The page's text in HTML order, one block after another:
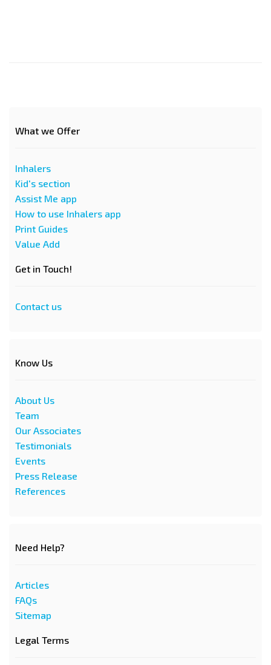
What we Offer
Inhalers
Kid's section
Assist Me app
How to use Inhalers app
Print Guides
Value Add
Get in Touch!
Contact us
Know Us
About Us
Team
Our Associates
Testimonials
Events
Press Release
References
Need Help?
Articles
FAQs
Sitemap
Legal Terms